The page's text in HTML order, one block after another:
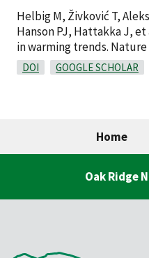
Helbig M, Živković T,
Hanson PJ, Hattakka J, et
in warming trends. Nature
DOI GOOGLE SCHOLAR
Home
Oak Ridge